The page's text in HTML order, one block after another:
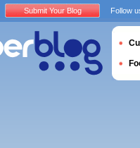
Submit Your Blog Follow